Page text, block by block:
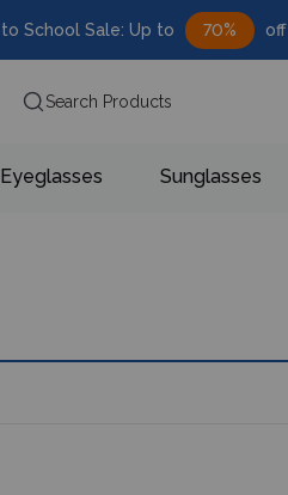
School Sale: Up to 70%
Search Products
Eyeglasses Sunglasses